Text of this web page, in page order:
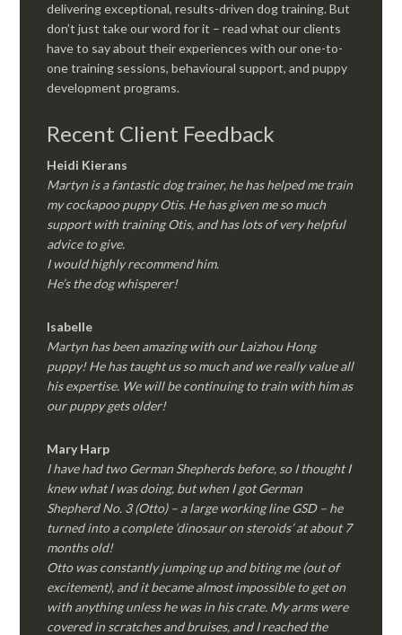
delivering exceptional, results-driven dog training. But
don’t just take our word for it – read what our clients
have to say about their experiences with our one-to-
one training sessions, behavioural support, and puppy
development programs.
Recent Client Feedback
Heidi Kierans
Martyn is a fantastic dog trainer, he has helped me train
my cockapoo puppy Otis. He has given me so much
support with training Otis, and has lots of very helpful
advice to give.
I would highly recommend him.
He’s the dog whisperer!
Isabelle
Martyn has been amazing with our Laizhou Hong
puppy! He has taught us so much and we really value all
his expertise. We will be continuing to train with him as
our puppy gets older!
Mary Harp
I have had two German Shepherds before, so I thought I
knew what I was doing, but when I got German
Shepherd No. 3 (Otto) – a large working line GSD – he
turned into a complete ‘dinosaur on steroids’ at about 7
months old!
Otto was constantly jumping up and biting me (out of
excitement), and it became almost impossible to get on
with anything unless he was in his crate. My arms were
covered in scratches and bruises, and I reached the